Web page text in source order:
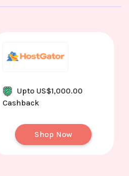
Upto US$1,000.00
Cashback
Shop Now